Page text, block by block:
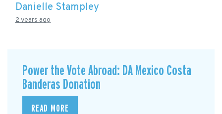
Danielle Stampley
2 years ago
Power the Vote Abroad: DA Mexico Costa
Banderas Donation
READ MORE